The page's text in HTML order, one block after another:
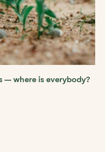
– where is everybody?